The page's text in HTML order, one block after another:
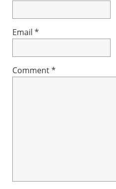
Email *
Comment*